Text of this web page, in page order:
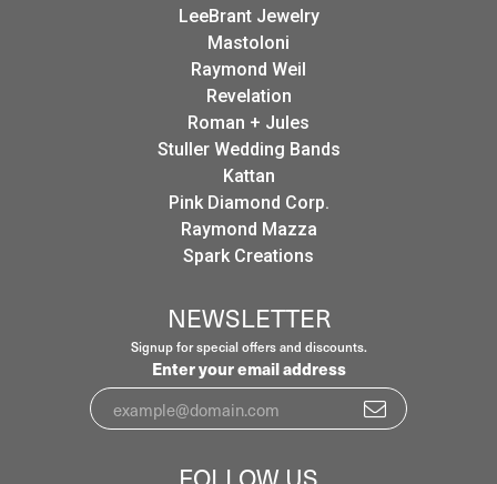
LeeBrant Jewelry
Mastoloni
Raymond Weil
Revelation
Roman + Jules
Stuller Wedding Bands
Kattan
Pink Diamond Corp.
Raymond Mazza
Spark Creations
NEWSLETTER
Signup for special offers and discounts.
Enter your email address